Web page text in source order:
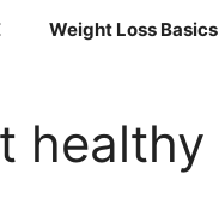
Weight Loss Basics
healthy